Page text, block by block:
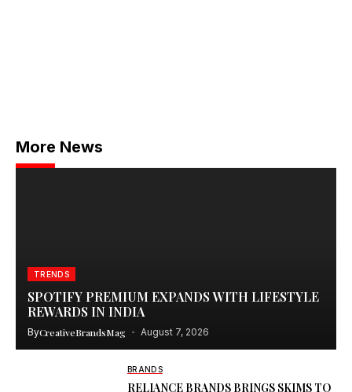
More News
TRENDS
SPOTIFY PREMIUM EXPANDS WITH LIFESTYLE
REWARDS IN INDIA
ByCreativeBrandsMag August 7, 2026
BRANDS
RELIANCE BRANDS BRINGS SKIMS TO